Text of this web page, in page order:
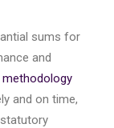
sums for
and
and on time,